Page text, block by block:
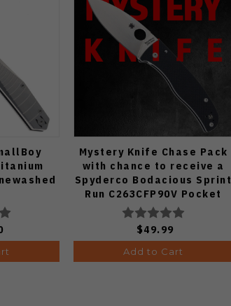
Mystery Knife Chase Pack
with chance to receive a
Spyderco Bodacious Sprint
Run C263CFP90V Pocket
Knife (Odds 1:50)
$49.99
Add to Cart